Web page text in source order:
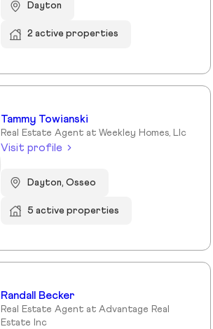
Dayton
2 active properties
Tammy Towianski
Real Estate Agent at Weekley Homes, Llc
Visit profile
Dayton, Osseo
5 active properties
Randall Becker
Real Estate Agent at Advantage Real
Estate Inc